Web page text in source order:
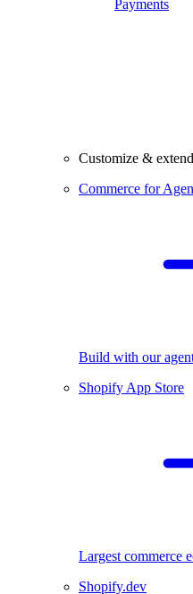
Payments
Customize &
Commerce for
Build with our
Shopify App Store
Largest commerce
Shopify.dev